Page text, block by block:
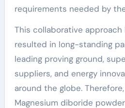
requirements needed by
This collaborative approach
resulted in long-standing
leading proving ground,
suppliers, and energy
around the globe. Therefore,
Magnesium diboride